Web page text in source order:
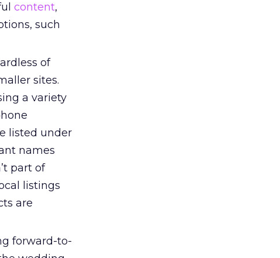
content,
such
of
sites.
a variety
listed under
names
part of
listings
are
forward-to-